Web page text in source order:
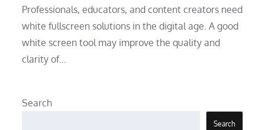
Professionals, educators, and content creators need
white fullscreen solutions in the digital age. A good
white screen tool may improve the quality and
clarity of…
Search
Search